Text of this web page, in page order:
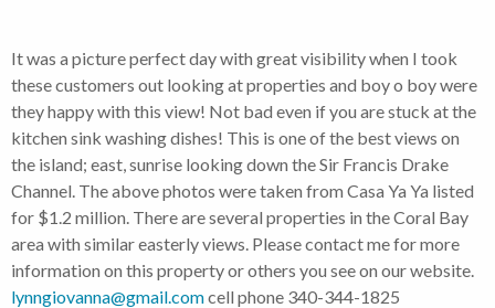
It was a picture perfect day with great visibility when I took
these customers out looking at properties and boy o boy were
they happy with this view! Not bad even if you are stuck at the
kitchen sink washing dishes! This is one of the best views on
the island; east, sunrise looking down the Sir Francis Drake
Channel. The above photos were taken from Casa Ya Ya listed
for $1.2 million. There are several properties in the Coral Bay
area with similar easterly views. Please contact me for more
information on this property or others you see on our website.
lynngiovanna@gmail.comcell phone 340-344-1825